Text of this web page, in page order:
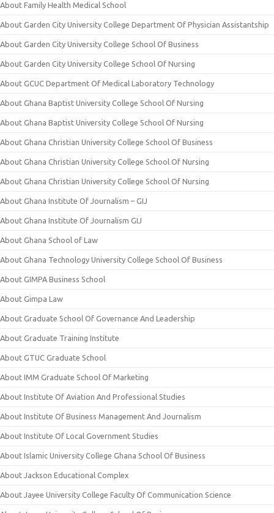
About Family Health Medical School
About Garden City University College Department Of Physician Assistantship
About Garden City University College School Of Business
About Garden City University College School Of Nursing
About GCUC Department Of Medical Laboratory Technology
About Ghana Baptist University College School Of Nursing
About Ghana Baptist University College School Of Nursing
About Ghana Christian University College School Of Business
About Ghana Christian University College School Of Nursing
About Ghana Christian University College School Of Nursing
About Ghana Institute Of Journalism – GIJ
About Ghana Institute Of Journalism GIJ
About Ghana School of Law
About Ghana Technology University College School Of Business
About GIMPA Business School
About Gimpa Law
About Graduate School Of Governance And Leadership
About Graduate Training Institute
About GTUC Graduate School
About IMM Graduate School Of Marketing
About Institute Of Aviation And Professional Studies
About Institute Of Business Management And Journalism
About Institute Of Local Government Studies
About Islamic University College Ghana School Of Business
About Jackson Educational Complex
About Jayee University College Faculty Of Communication Science